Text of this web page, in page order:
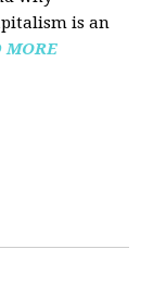
is an
MORE